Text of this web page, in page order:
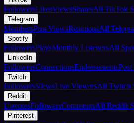
FollowersLikesViewsSharesAll TikTok
Telegram
MembersPost ViewsReactionsAll
Spotify
FollowersPlaysMonthly ListenersAll
LinkedIn
FollowersConnectionsEndorsementsPost
Twitch
FollowersViewsLive ViewersAll Twitch
Reddit
UpvotesFollowersCommentsAll Reddit
Pinterest